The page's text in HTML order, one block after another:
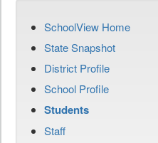
SchoolView Home
State Snapshot
District Profile
School Profile
Students
Staff